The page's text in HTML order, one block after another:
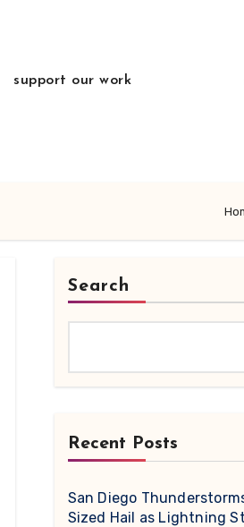
support our work
Search
Recent Posts
San Diego
Sized Hail as Lightning